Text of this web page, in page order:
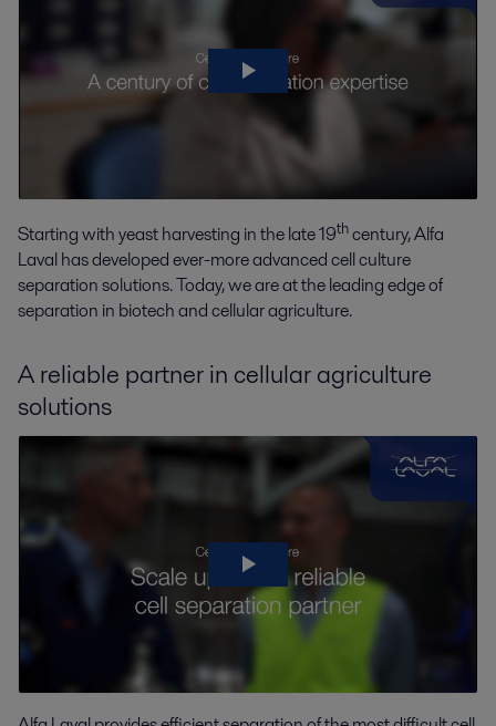
Starting with yeast harvesting in the late 19thcentury, Alfa
Laval has developed ever-more advanced cell culture
separation solutions. Today, we are at the leading edge of
separation in biotech and cellular agriculture.
A reliable partner in cellular agriculture
solutions